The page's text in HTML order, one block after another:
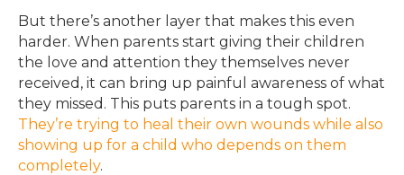
But there’s another layer that makes this even
harder. When parents start giving their children
the love and attention they themselves never
received, it can bring up painful awareness of what
they missed. This puts parents in a tough spot.
They’re trying to heal their own wounds while also
showing up for a child who depends on them
completely.